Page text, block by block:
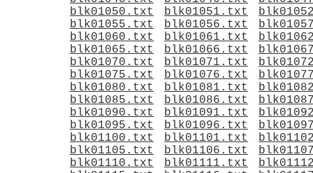
blk01050.txt
blk01051.txt
blk01055.txt
blk01056.txt
blk01060.txt
blk01061.txt
blk01065.txt
blk01066.txt
blk01070.txt
blk01071.txt
blk01075.txt
blk01076.txt
blk01080.txt
blk01081.txt
blk01085.txt
blk01086.txt
blk01090.txt
blk01091.txt
blk01095.txt
blk01096.txt
blk01100.txt
blk01101.txt
blk01105.txt
blk01106.txt
blk01110.txt
blk01111.txt